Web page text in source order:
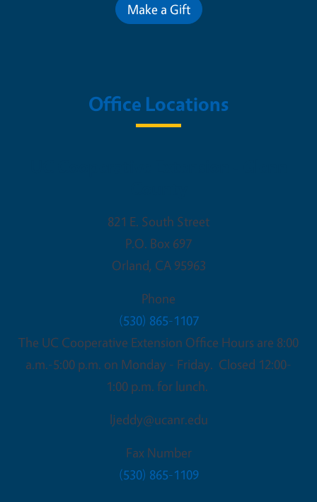
Make a Gift
Office Locations
821 E. South Street
P.O. Box 697
Orland, CA 95963
Phone
(530) 865-1107
The UC Cooperative Extension Office Hours are 8:00
a.m.-5:00 p.m. on Monday - Friday. Closed 12:00-
1:00 p.m. for lunch.
ljeddy@ucanr.edu
Fax Number
(530) 865-1109